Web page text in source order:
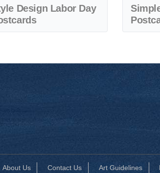
Design Labor Day
About Us Contact Us Art Guidelines